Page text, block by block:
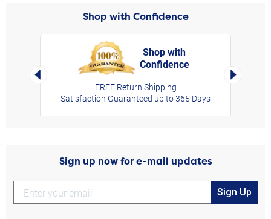
Shop with Confidence
Left Arrow
Shop with
Confidence
FREE Return Shipping
Satisfaction Guaranteed up to 365 Days
Right
Sign up now for e-mail updates
Sign Up